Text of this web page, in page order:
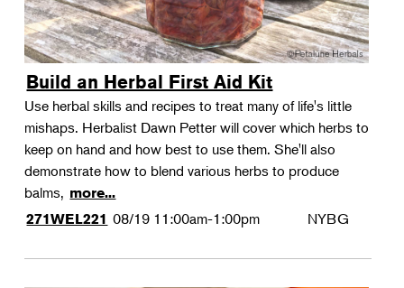
Build an Herbal First Aid Kit
Use herbal skills and recipes to treat many of life's little
mishaps. Herbalist Dawn Petter will cover which herbs to
keep on hand and how best to use them. She'll also
demonstrate how to blend various herbs to produce
balms, more...
271WEL221 08/19 11:00am-1:00pm NYBG